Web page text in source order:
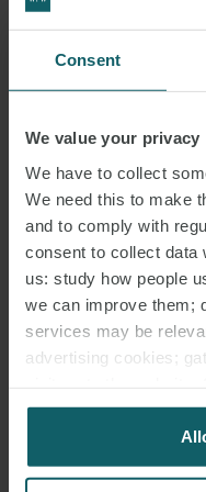
Consent
We value your privacy
We have to collect
We need this to make
and to comply with
consent to collect data
us: study how people
we can improve them;
services may be
advertising cookies;
for us to use cookies.
That may mean the
received certain zero-
be no deemed VAT reverse
restructure.
There are likely to be a
real estate deal (e.g. the
resident landlord scheme)
materially.
Ground rent transactions
capital sums for